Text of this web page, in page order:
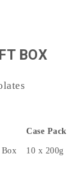
BOX
Case Pack
10 x 200g